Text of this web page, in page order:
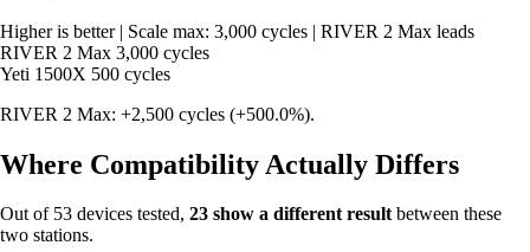
Higher is better | Scale max: 3,000 cycles | RIVER 2 Max leads
RIVER 2 Max 3,000 cycles
Yeti 1500X 500 cycles
RIVER 2 Max: +2,500 cycles (+500.0%).
Where Compatibility Actually Differs
Out of 53 devices tested, 23 show a different resultbetween these
two stations.